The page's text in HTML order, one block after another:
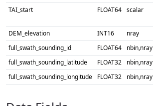
TAI_start
FLOAT64 scalar
DEM_elevation
INT16 nray
full_swath_sounding_id
FLOAT64
nbin,nray
full_swath_sounding_latitude
FLOAT32
nbin,nray
full_swath_sounding_longitude
FLOAT32 nbin,nray